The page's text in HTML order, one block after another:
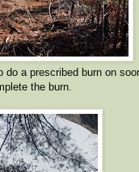
do a prescribed burn on
the burn.